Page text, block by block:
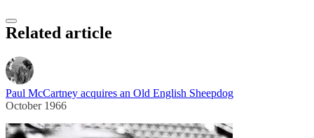
Related article
Paul McCartney acquires an Old English Sheepdog
October 1966